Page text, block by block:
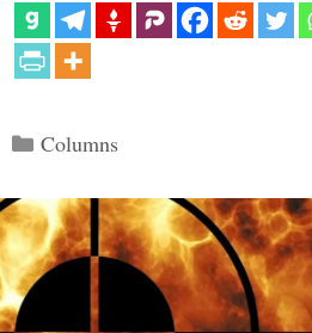
Categories
Columns